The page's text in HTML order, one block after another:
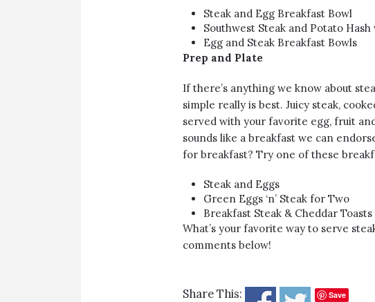
Steak and Egg Breakfast Bowl
Southwest Steak and Potato Hash
Egg and Steak Breakfast Bowls
Prep and Plate
If there’s anything we know about
simple really is best. Juicy steak,
served with your favorite egg, fruit
sounds like a breakfast we can
for breakfast? Try one of these
Steak and Eggs
Green Eggs ‘n’ Steak for Two
Breakfast Steak & Cheddar Toasts
What’s your favorite way to serve
comments below!
Share This: Save